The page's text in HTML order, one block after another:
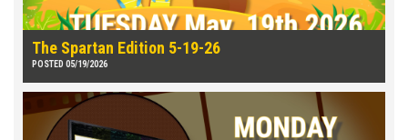
The Spartan Edition 5-19-26
POSTED 05/19/2026